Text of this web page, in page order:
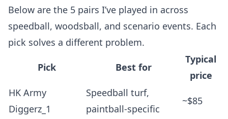
Below are the 5 pairs I’ve played in across
speedball, woodsball, and scenario events. Each
pick solves a different problem.
Pick Best for
Typical
price
HK Army
Diggerz_1
Speedball turf,
paintball-specific
~$85